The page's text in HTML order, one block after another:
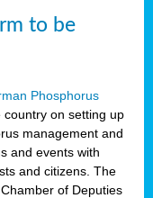
to be
Phosphorus
country on setting up
management and
and events with
and citizens. The
of Deputies